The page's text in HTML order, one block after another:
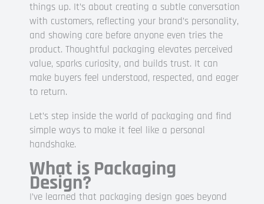
things up. It’s about creating a subtle conversation
with customers, reflecting your brand’s personality,
and showing care before anyone even tries the
product. Thoughtful packaging elevates perceived
value, sparks curiosity, and builds trust. It can
make buyers feel understood, respected, and eager
to return.
Let’s step inside the world of packaging and find
simple ways to make it feel like a personal
handshake.
What is Packaging
Design?
I’ve learned that packaging design goes beyond